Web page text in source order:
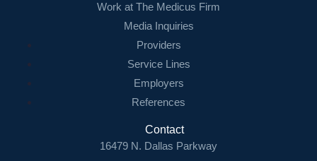
Work at The Medicus Firm
Media Inquiries
Providers
Service Lines
Employers
References
Contact
16479 N. Dallas Parkway